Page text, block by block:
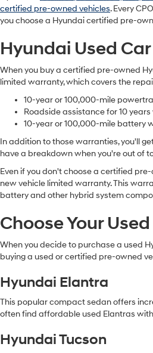
certified pre-owned vehicles. Every
you choose a Hyundai certified pre-
Hyundai Used
When you buy a certified pre-owned
limited warranty, which covers the
10-year or 100,000-mile
Roadside assistance for 10
10-year or 100,000-mile battery
In addition to those warranties, you'll
have a breakdown when you're out of
Even if you don't choose a certified
new vehicle limited warranty. This
battery and other hybrid system
Choose Your
When you decide to purchase a used
buying a used or certified pre-owned
Hyundai Elantra
This popular compact sedan offers
often find affordable used Elantras
Hyundai Tucson